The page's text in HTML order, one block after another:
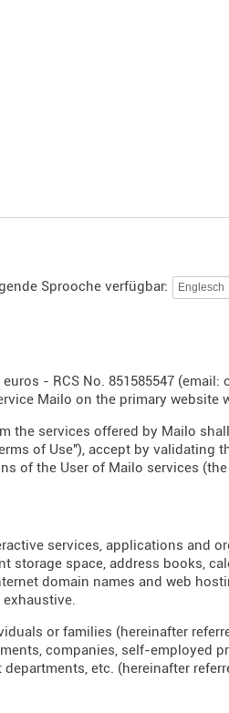
Sprooche verfügbar:
- RCS No. 851585547
Mailo on the primary website
the services offered by Mailo
of Use"), accept by validating
of the User of Mailo services
services, applications and
storage space, address books,
domain names and web
or families (hereinafter
companies, self-employed
etc. (hereinafter